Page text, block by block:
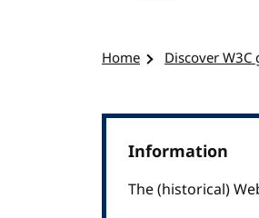
Home Discover W3C
Information
The (historical)